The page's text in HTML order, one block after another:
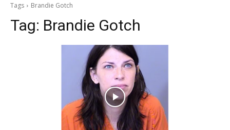
Tags Brandie Gotch
Tag: Brandie Gotch